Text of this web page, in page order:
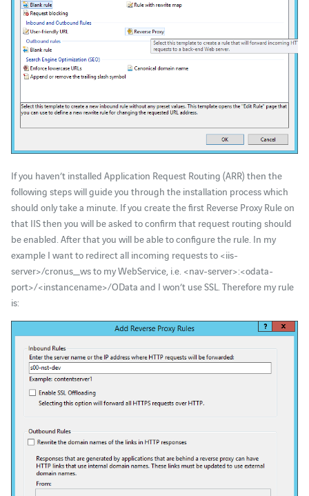
If you haven’t installed Application Request Routing (ARR) then the
following steps will guide you through the installation process which
should only take a minute. If you create the first Reverse Proxy Rule on
that IIS then you will be asked to confirm that request routing should
be enabled. After that you will be able to configure the rule. In my
example I want to redirect all incoming requests to <iis-
server>/cronus_ws to my WebService, i.e. <nav-server>:<odata-
port>/<instancename>/OData and I won’t use SSL. Therefore my rule
is: